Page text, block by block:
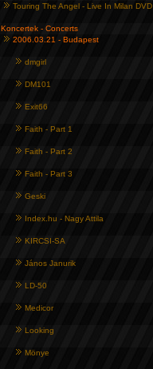
Touring The Angel - Live In Milan DVD
Koncertek - Concerts
2006.03.21 - Budapest
dmgirl
DM101
Exit66
Faith - Part 1
Faith - Part 2
Faith - Part 3
Geski
Index.hu - Nagy Attila
KIRCSI-SA
János Janurik
LD-50
Medicor
Looking
Mönye